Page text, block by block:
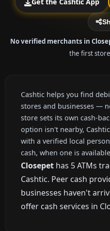
No verified merchants in
the first
Cashtic helps you find
stores and businesses —
store sets its own cash-
option isn't nearby,
with a verified local
cash, when one is
Closepet has 5 ATMs
Cashtic. Peer cash
businesses haven't
offer cash services in